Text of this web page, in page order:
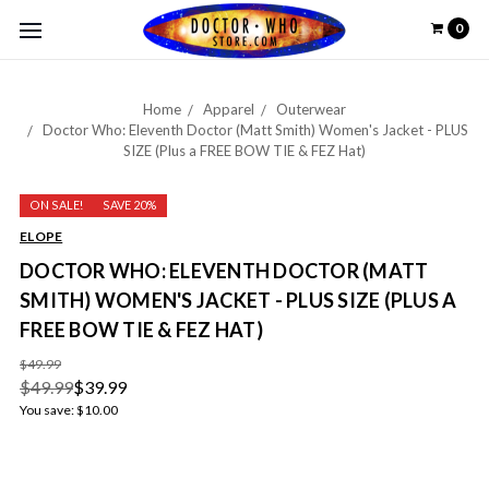
0
Home Apparel
Outerwear
Doctor Who: Eleventh Doctor (Matt Smith) Women's Jacket - PLUS
SIZE (Plus a FREE BOW TIE & FEZ Hat)
ON SALE! SAVE 20%
ELOPE
DOCTOR WHO: ELEVENTH DOCTOR (MATT
SMITH) WOMEN'S JACKET - PLUS SIZE (PLUS A
FREE BOW TIE & FEZ HAT)
$49.99
$49.99$39.99
You save:$10.00